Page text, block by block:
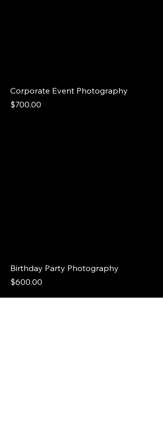
Corporate Event Photography
Price
$700.00
Birthday Party Photography
Price
$600.00